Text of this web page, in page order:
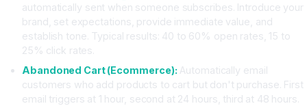
automatically sent when someone subscribes. Introduce your
brand, set expectations, provide immediate value, and
establish tone. Typical results: 40 to 60% open rates, 15 to
25% click rates.
Abandoned Cart (Ecommerce): Automatically email
customers who add products to cart but don't purchase. First
email triggers at 1 hour, second at 24 hours, third at 48 hours.